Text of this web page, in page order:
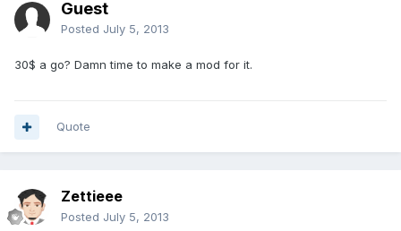
Guest
Posted July 5, 2013
30$ a go? Damn time to make a mod for it.
Quote
Zettieee
Posted July 5, 2013